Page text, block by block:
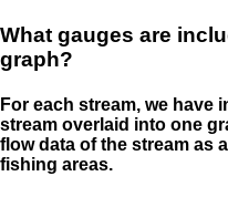
What gauges are
graph?
For each stream, we have
stream overlaid into one
flow data of the stream as
fishing areas.